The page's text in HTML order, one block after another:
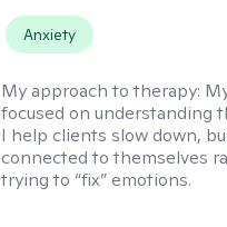
Anxiety
My approach to therapy:
focused on understanding
I help clients slow down,
connected to themselves
trying to “fix” emotions.